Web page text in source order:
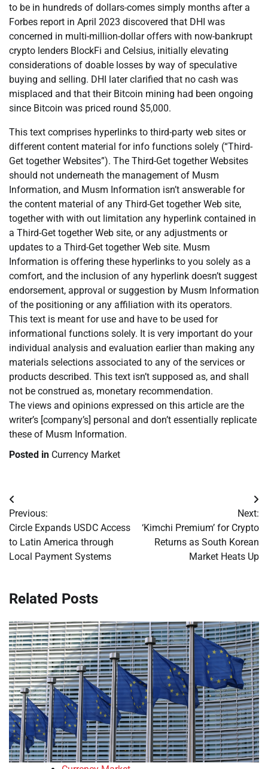
to be in hundreds of dollars-comes simply months after a
Forbes report in April 2023 discovered that DHI was
concerned in multi-million-dollar offers with now-bankrupt
crypto lenders BlockFi and Celsius, initially elevating
considerations of doable losses by way of speculative
buying and selling. DHI later clarified that no cash was
misplaced and that their Bitcoin mining had been ongoing
since Bitcoin was priced round $5,000.
This text comprises hyperlinks to third-party web sites or
different content material for info functions solely (“Third-
Get together Websites”). The Third-Get together Websites
should not underneath the management of Musm
Information, and Musm Information isn’t answerable for
the content material of any Third-Get together Web site,
together with with out limitation any hyperlink contained in
a Third-Get together Web site, or any adjustments or
updates to a Third-Get together Web site. Musm
Information is offering these hyperlinks to you solely as a
comfort, and the inclusion of any hyperlink doesn’t suggest
endorsement, approval or suggestion by Musm Information
of the positioning or any affiliation with its operators.
This text is meant for use and have to be used for
informational functions solely. It is very important do your
individual analysis and evaluation earlier than making any
materials selections associated to any of the services or
products described. This text isn’t supposed as, and shall
not be construed as, monetary recommendation.
The views and opinions expressed on this article are the
writer’s [company’s] personal and don’t essentially replicate
these of Musm Information.
Posted in Currency Market
Post
navigation
Previous:
Circle Expands USDC Access
to Latin America through
Local Payment Systems
Next:
‘Kimchi Premium’ for Crypto
Returns as South Korean
Market Heats Up
Related Posts